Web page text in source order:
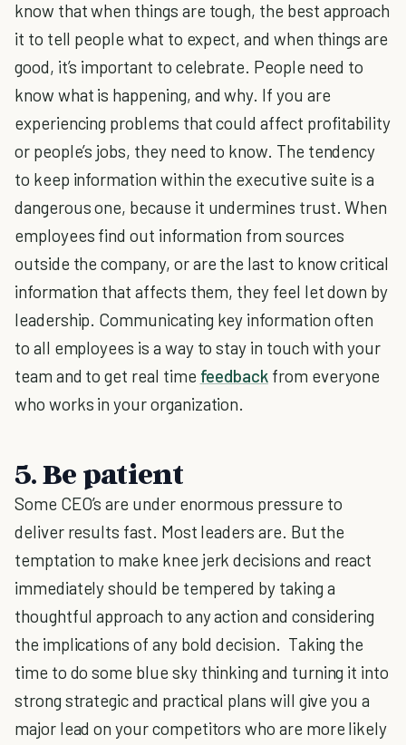
know that when things are tough, the best approach
it to tell people what to expect, and when things are
good, it’s important to celebrate. People need to
know what is happening, and why. If you are
experiencing problems that could affect profitability
or people’s jobs, they need to know. The tendency
to keep information within the executive suite is a
dangerous one, because it undermines trust. When
employees find out information from sources
outside the company, or are the last to know critical
information that affects them, they feel let down by
leadership. Communicating key information often
to all employees is a way to stay in touch with your
team and to get real time feedback from everyone
who works in your organization.
5. Be patient
Some CEO’s are under enormous pressure to
deliver results fast. Most leaders are. But the
temptation to make knee jerk decisions and react
immediately should be tempered by taking a
thoughtful approach to any action and considering
the implications of any bold decision. Taking the
time to do some blue sky thinking and turning it into
strong strategic and practical plans will give you a
major lead on your competitors who are more likely